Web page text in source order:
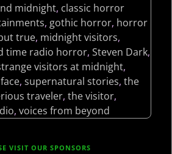
midnight, classic horror
, gothic horror, horror
true, midnight visitors,
time radio horror, Steven Dark,
visitors at midnight,
, supernatural stories, the
traveler, the visitor,
, voices from beyond
VISIT OUR SPONSORS